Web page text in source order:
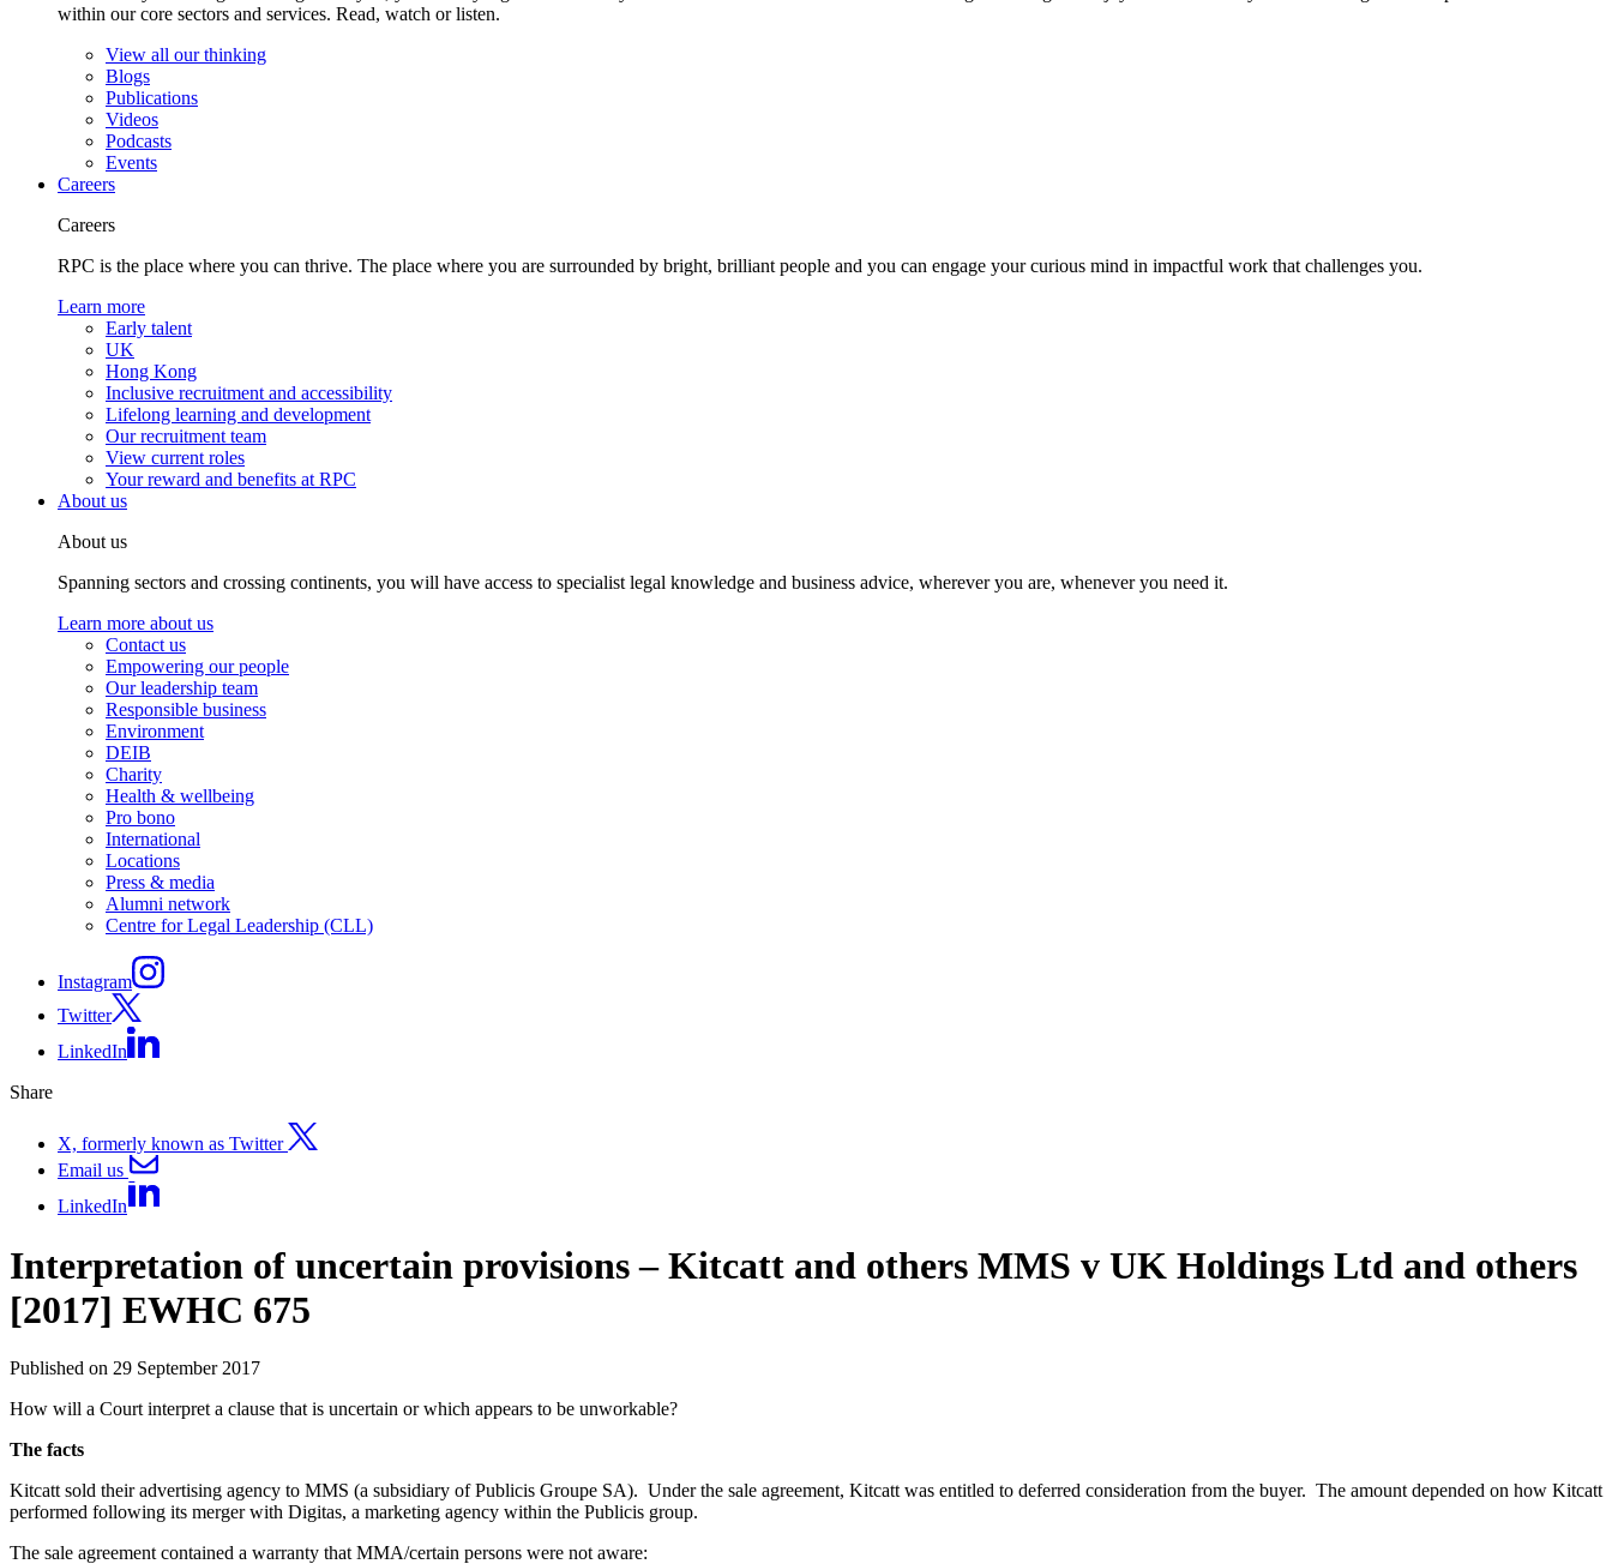
within our core sectors and services. Read, watch or listen.
View all our thinking
Blogs
Publications
Videos
Podcasts
Events
Careers
Careers
RPC is the place where you can thrive. The place where you are surrounded by bright, brilliant people and you can engage your curious mind in impactful work that challenges you.
Learn more
Early talent
UK
Hong Kong
Inclusive recruitment and accessibility
Lifelong learning and development
Our recruitment team
View current roles
Your reward and benefits at RPC
About us
About us
Spanning sectors and crossing continents, you will have access to specialist legal knowledge and business advice, wherever you are, whenever you need it.
Learn more about us
Contact us
Empowering our people
Our leadership team
Responsible business
Environment
DEIB
Charity
Health & wellbeing
Pro bono
International
Locations
Press & media
Alumni network
Centre for Legal Leadership (CLL)
Instagram
Twitter
LinkedIn
Share
X, formerly known as Twitter
Email us
LinkedIn
Interpretation of uncertain provisions – Kitcatt and others MMS v UK Holdings Ltd and others
[2017] EWHC 675
Published on 29 September 2017
How will a Court interpret a clause that is uncertain or which appears to be unworkable?
The facts
Kitcatt sold their advertising agency to MMS (a subsidiary of Publicis Groupe SA). Under the sale agreement, Kitcatt was entitled to deferred consideration from the buyer. The amount depended on how Kitcatt
performed following its merger with Digitas, a marketing agency within the Publicis group.
The sale agreement contained a warranty that MMA/certain persons were not aware: